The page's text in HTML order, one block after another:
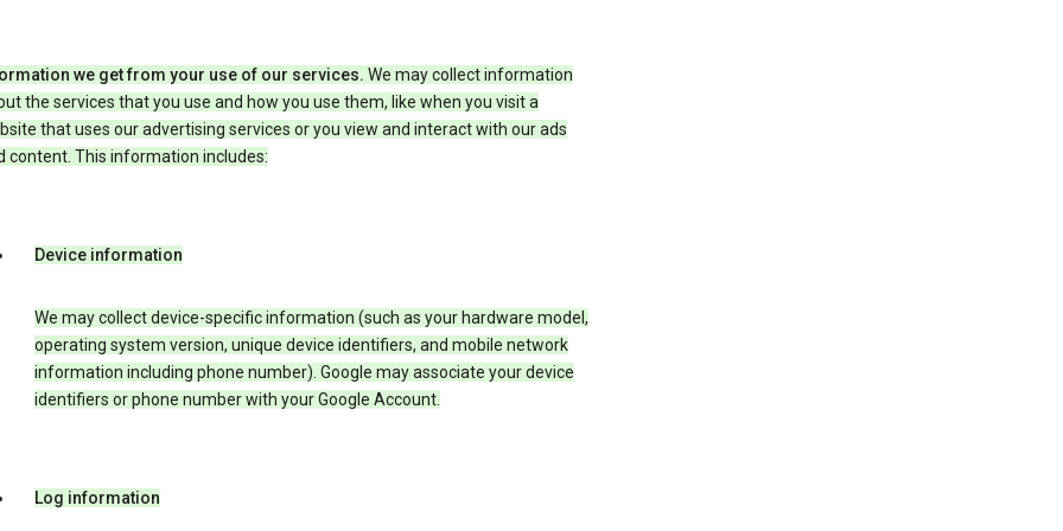
we get from your use of our services. We may collect information
the services that you use and how you use them, like when you visit a
that uses our advertising services or you view and interact with our ads
content. This information includes:
Device information
We may collect device-specific information (such as your hardware model,
operating system version, unique device identifiers, and mobile network
information including phone number). Google may associate your device
identifiers or phone number with your Google Account.
Log information